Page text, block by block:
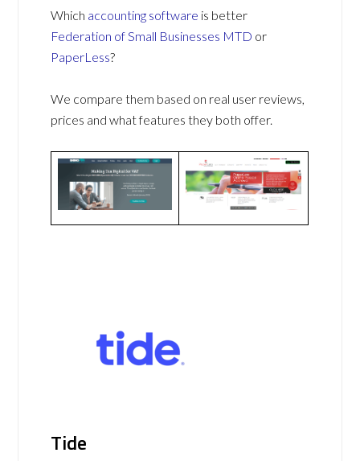
Which accounting software is better
Federation of Small Businesses MTD or
PaperLess?
We compare them based on real user reviews,
prices and what features they both offer.
Tide